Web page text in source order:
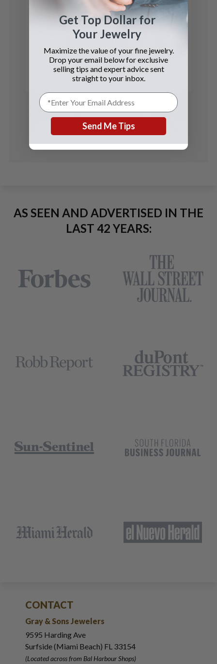
Patek Philippe
Perpetual Calendar
See Details
AS SEEN AND ADVERTISED IN THE
LAST 42 YEARS:
CONTACT
Gray & Sons Jewelers
9595 Harding Ave
Surfside (Miami Beach) FL 33154
(Located across from Bal Harbour Shops)
Get Top Dollar for
Your Jewelry
Maximize the value of your fine jewelry.
Drop your email below for exclusive
selling tips and expert advice sent
straight to your inbox.
Send Me Tips